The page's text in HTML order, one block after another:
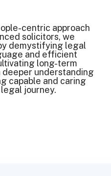
centric approach
solicitors, we
demystifying legal
and efficient
long-term
understanding
capable and caring
journey.